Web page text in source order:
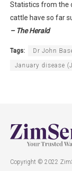
Statistics from the
cattle have so far
– The Herald
Tags: Dr John
January disease
Copyright © 2022